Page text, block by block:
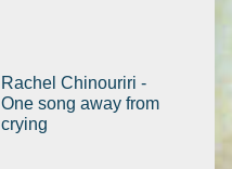
Rachel Chinouriri -
One song away from
crying